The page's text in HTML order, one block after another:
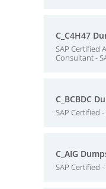
C_C4H47
SAP Certified
Consultant -
C_BCBDC
SAP Certified
C_AIG
SAP Certified